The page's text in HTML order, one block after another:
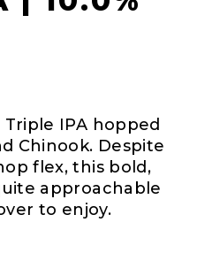
IPA hopped
Chinook. Despite
flex, this bold,
approachable
to enjoy.